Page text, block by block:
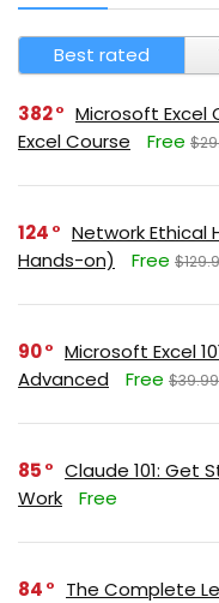
Best rated
382
Microsoft Excel
Excel Course
Free
124
Network Ethical
Hands-on)
Free
90
Microsoft Excel
Advanced
Free $39.99
85
Claude 101: Get
Work
Free
84 The Complete